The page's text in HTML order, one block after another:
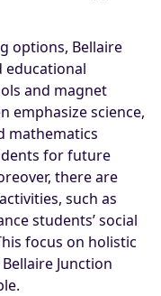
options, Bellaire
educational
and magnet
emphasize science,
mathematics
for future
there are
such as
students’ social
focus on holistic
Junction